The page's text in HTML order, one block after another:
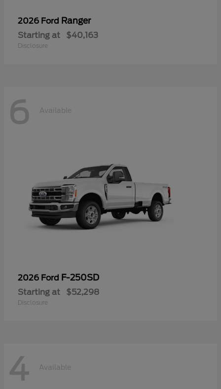
2026 Ford Ranger
Starting at $40,163
Disclosure
6 Available
2026 Ford F-250SD
Starting at $52,298
Disclosure
4 Available